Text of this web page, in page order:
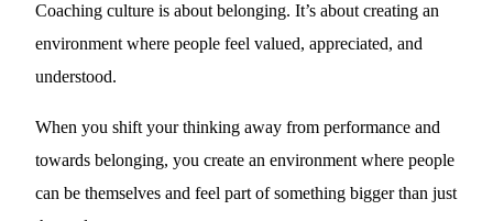
Coaching culture is about belonging. It’s about creating an
environment where people feel valued, appreciated, and
understood.
When you shift your thinking away from performance and
towards belonging, you create an environment where people
can be themselves and feel part of something bigger than just